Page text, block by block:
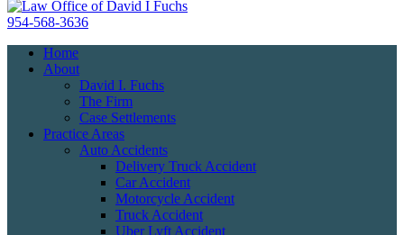
954-568-3636
Home
About
David I. Fuchs
The Firm
Case Settlements
Practice Areas
Auto Accidents
Delivery Truck Accident
Car Accident
Motorcycle Accident
Truck Accident
Uber Lyft Accident